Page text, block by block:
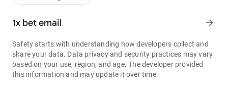
1x bet email arrow_forward
Safety starts with understanding how developers collect and
share your data. Data privacy and security practices may vary
based on your use, region, and age. The developer provided
this information and may update it over time.